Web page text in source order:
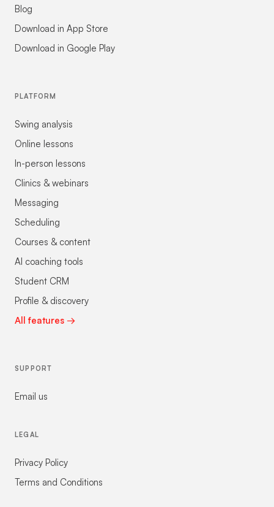
Blog
Download in App Store
Download in Google Play
PLATFORM
Swing analysis
Online lessons
In-person lessons
Clinics & webinars
Messaging
Scheduling
Courses & content
AI coaching tools
Student CRM
Profile & discovery
All features →
SUPPORT
Email us
LEGAL
Privacy Policy
Terms and Conditions